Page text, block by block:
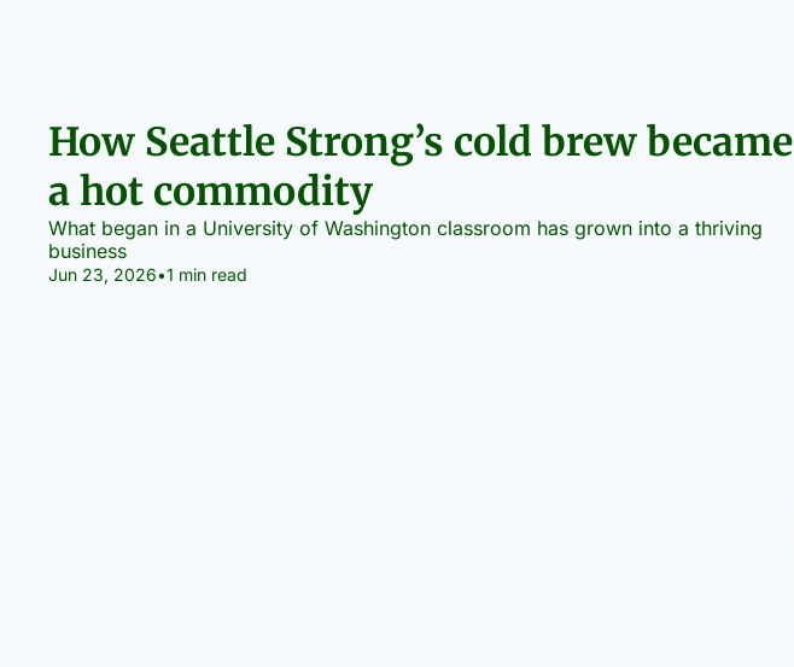
How Seattle Strong’s cold brew became
a hot commodity
What began in a University of Washington classroom has grown into a thriving
business
Jun 23, 2026•1 min read